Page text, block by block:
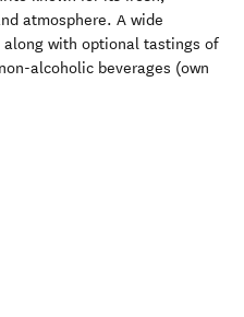
atmosphere. A wide
with optional tastings of
alcoholic beverages (own